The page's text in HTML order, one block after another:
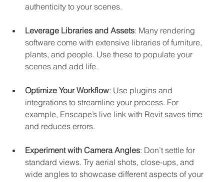
authenticity to your scenes.
Leverage Libraries and Assets: Many rendering
software come with extensive libraries of furniture,
plants, and people. Use these to populate your
scenes and add life.
Optimize Your Workflow: Use plugins and
integrations to streamline your process. For
example, Enscape’s live link with Revit saves time
and reduces errors.
Experiment with Camera Angles: Don’t settle for
standard views. Try aerial shots, close-ups, and
wide angles to showcase different aspects of your